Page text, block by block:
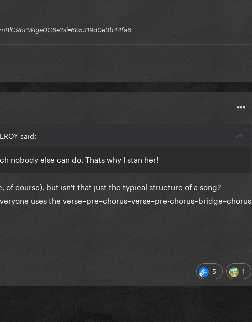
said:
nobody else can do. Thats why I stan her!
of course), but isn't that just the typical structure of a song?
uses the verse–pre–chorus–verse–pre-chorus–bridge–chorus
5 1